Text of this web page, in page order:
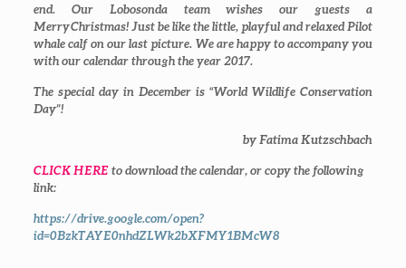
end. Our Lobosonda team wishes our guests a
Merry Christmas! Just be like the little, playful and relaxed Pilot
whale calf on our last picture. We are happy to accompany you
with our calendar through the year 2017.
The special day in December is “World Wildlife Conservation
Day”!
by Fatima Kutzschbach
CLICK HEREto download the calendar, or copy the following
link:
https://drive.google.com/open?
id=0BzkTAYE0nhdZLWk2bXFMY1BMcW8